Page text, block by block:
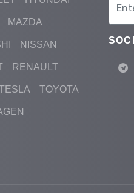
MAZDA
NISSAN
RENAULT
TOYOTA